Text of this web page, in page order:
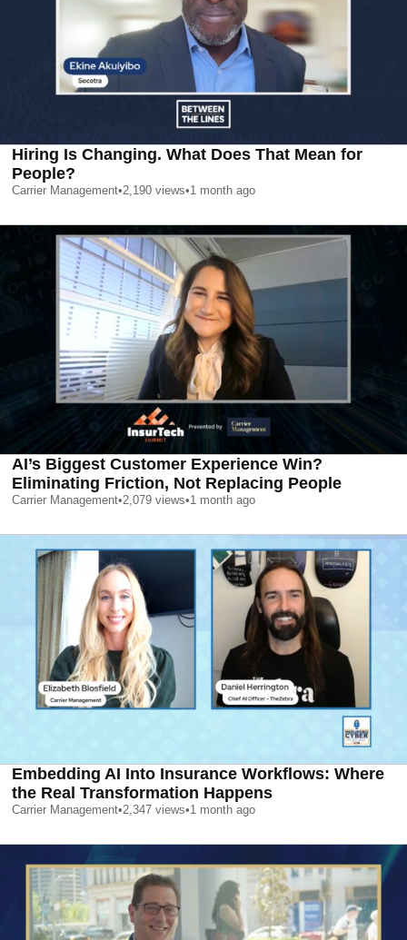
Hiring Is Changing. What Does That Mean for
People?
Carrier Management•2,190 views•1 month ago
AI’s Biggest Customer Experience Win?
Eliminating Friction, Not Replacing People
Carrier Management•2,079 views•1 month ago
Embedding AI Into Insurance Workflows: Where
the Real Transformation Happens
Carrier Management•2,347 views•1 month ago